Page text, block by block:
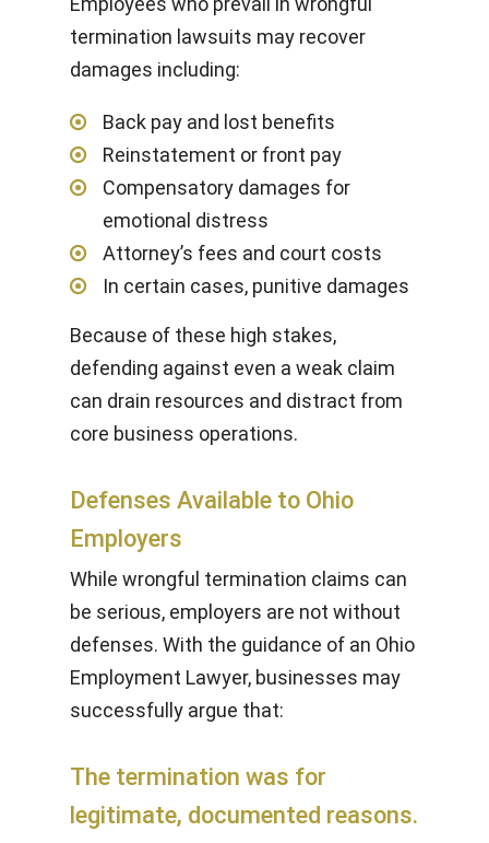
termination lawsuits may recover
damages including:
Back pay and lost benefits
Reinstatement or front pay
Compensatory damages for
emotional distress
Attorney’s fees and court costs
In certain cases, punitive damages
Because of these high stakes,
defending against even a weak claim
can drain resources and distract from
core business operations.
Defenses Available to Ohio
Employers
While wrongful termination claims can
be serious, employers are not without
defenses. With the guidance of an Ohio
Employment Lawyer, businesses may
successfully argue that:
The termination was for
legitimate, documented reasons.